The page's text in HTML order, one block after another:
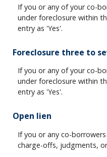
If you or any of your co-
under foreclosure within
entry as 'Yes'.
Foreclosure three to
If you or any of your co-
under foreclosure within
entry as 'Yes'.
Open lien
If you or any co-
charge-offs, judgments,